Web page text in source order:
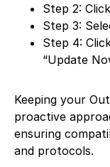
Step 2:
Step 3:
Step 4:
“Update
Keeping your
proactive
ensuring
and protocols.